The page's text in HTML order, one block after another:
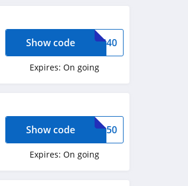
OVS40
Show code
Expires: On going
FIA50
Show code
Expires: On going